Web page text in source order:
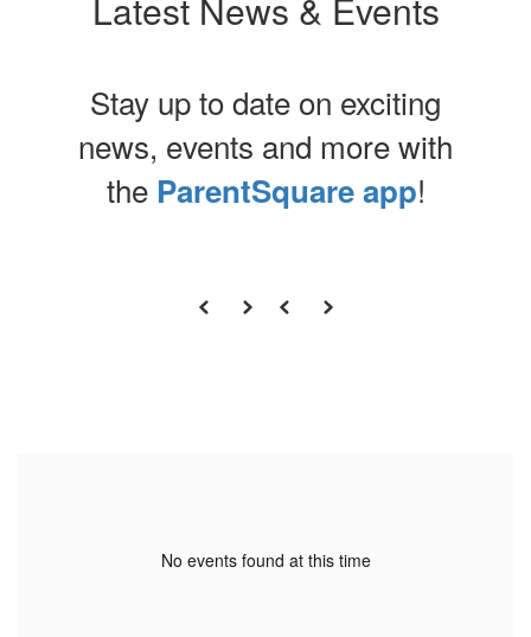
Stay up to date on exciting
news, events and more with
the ParentSquare app!
No events found at this time